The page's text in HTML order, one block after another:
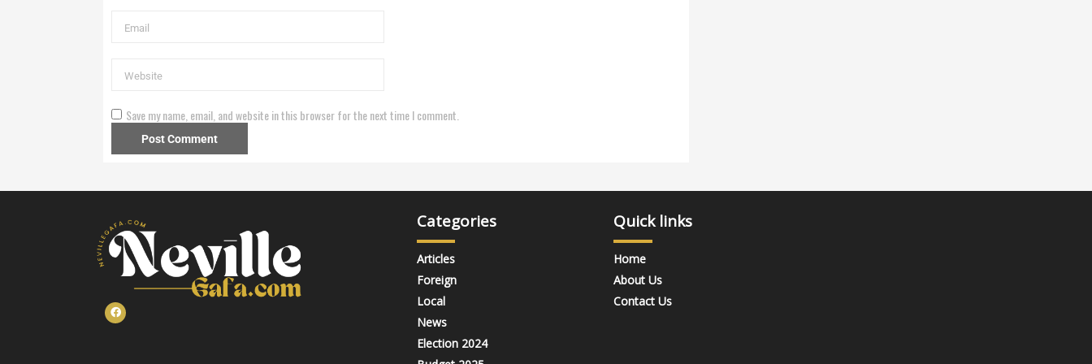
Save my name, email, and website in this browser for the next time I comment.
Categories
Articles
Foreign
Local
News
Election 2024
Quick links
Home
About Us
Contact Us